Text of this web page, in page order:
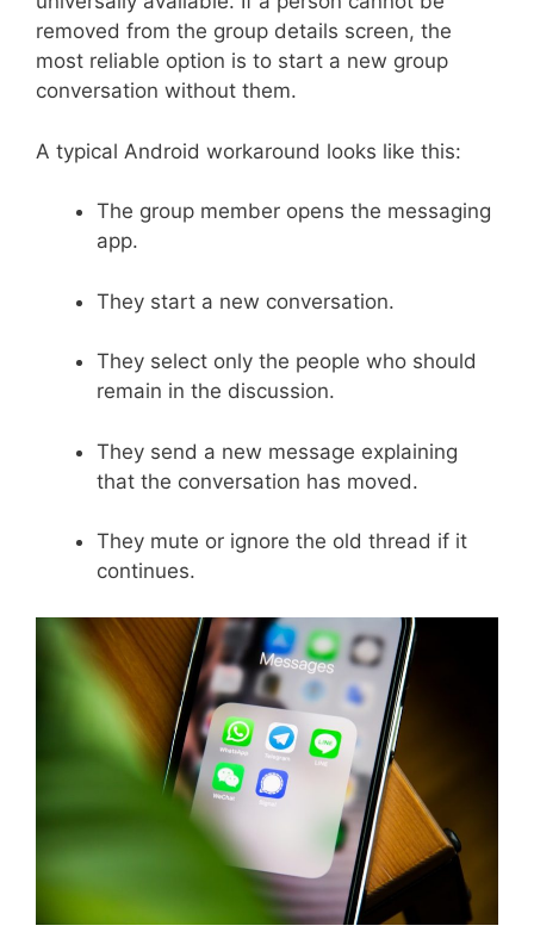
removed from the group details screen, the
most reliable option is to start a new group
conversation without them.
A typical Android workaround looks like this:
The group member opens the messaging
app.
They start a new conversation.
They select only the people who should
remain in the discussion.
They send a new message explaining
that the conversation has moved.
They mute or ignore the old thread if it
continues.